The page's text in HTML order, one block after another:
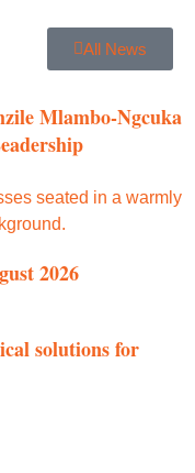
All News
Mlambo-Ngcuka
2026
solutions for